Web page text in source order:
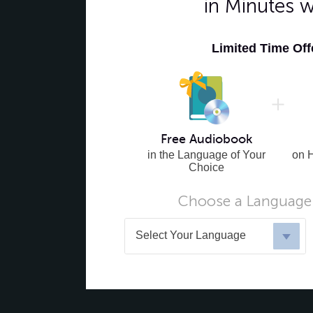
in Minutes
Limited Time
Free Audiobook
in the Language of Your
Choice
on
Choose a
Select Your Language